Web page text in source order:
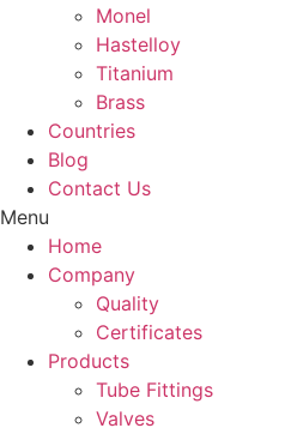
Monel
Hastelloy
Titanium
Brass
Countries
Blog
Contact Us
Menu
Home
Company
Quality
Certificates
Products
Tube Fittings
Valves